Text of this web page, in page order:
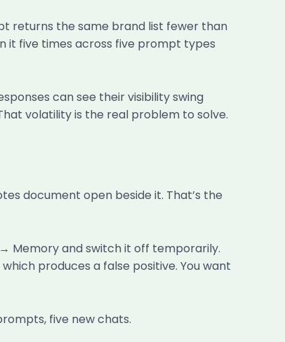
returns the same brand list fewer than
it five times across five prompt types
can see their visibility swing
volatility is the real problem to solve.
document open beside it. That’s the
Memory and switch it off temporarily.
produces a false positive. You want
five new chats.